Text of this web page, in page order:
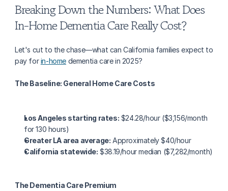
Breaking Down the Numbers: What Does
In-Home Dementia Care Really Cost?
Let's cut to the chase—what can California families expect to
pay for in-home dementia care in 2025?
The Baseline: General Home Care Costs
Los Angeles starting rates: $24.28/hour ($3,156/month
for 130 hours)
Greater LA area average: Approximately $40/hour
California statewide: $38.19/hour median ($7,282/month)
The Dementia Care Premium